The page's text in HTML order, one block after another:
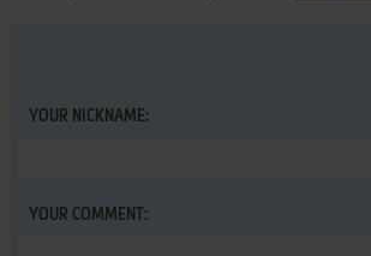
YOUR NICKNAME:
YOUR COMMENT: